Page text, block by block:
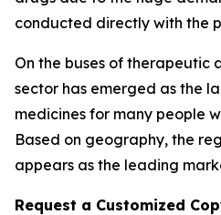
conducted directly with the
On the buses of therapeutic
sector has emerged as the
medicines for many people
Based on geography, the
appears as the leading
Request a Customized